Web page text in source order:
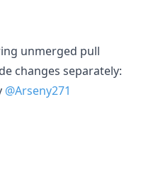
unmerged pull
changes separately:
@Arseny271